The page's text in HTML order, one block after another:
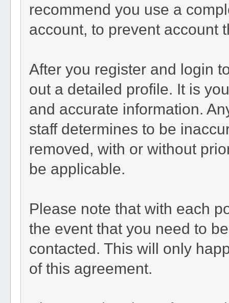
recommend you use a
account, to prevent account
After you register and login
out a detailed profile. It is
and accurate information.
staff determines to be
removed, with or without
be applicable.
Please note that with each
the event that you need to
contacted. This will only
of this agreement.